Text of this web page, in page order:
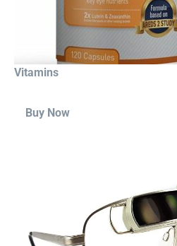
Vitamins
Buy Now